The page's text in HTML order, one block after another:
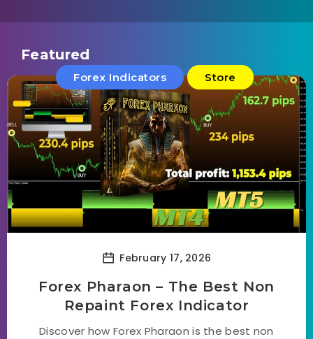
Featured
Forex Indicators Store
February 17, 2026
Forex Pharaon – The Best Non
Repaint Forex Indicator
Discover how Forex Pharaon is the best non